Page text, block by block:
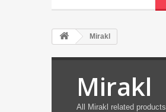
Mirakl
Mirakl
All Mirakl related products